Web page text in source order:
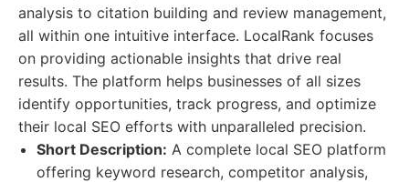
analysis to citation building and review management,
all within one intuitive interface. LocalRank focuses
on providing actionable insights that drive real
results. The platform helps businesses of all sizes
identify opportunities, track progress, and optimize
their local SEO efforts with unparalleled precision.
Short Description: A complete local SEO platform
offering keyword research, competitor analysis,